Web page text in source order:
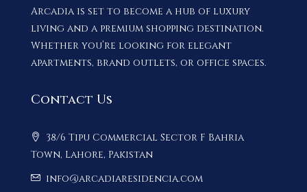
Arcadia is set to become a hub of luxury
living and a premium shopping destination.
Whether you’re looking for elegant
apartments, brand outlets, or office spaces.
Contact Us
38/6 Tipu Commercial Sector F Bahria
Town, Lahore, Pakistan
info@arcadiaresidencia.com